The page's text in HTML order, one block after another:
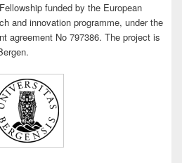
funded by the European
and innovation programme, under the
agreement No 797386. The project is